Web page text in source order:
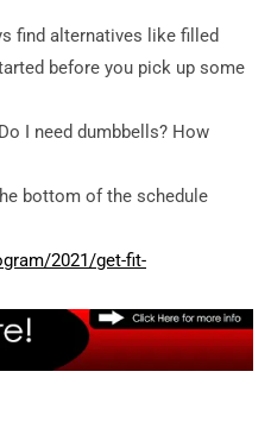
find alternatives like filled
before you pick up some
I need dumbbells? How
bottom of the schedule
2021/get-fit-